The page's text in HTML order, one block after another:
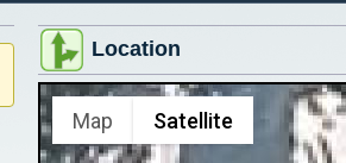
Location
Map Satellite